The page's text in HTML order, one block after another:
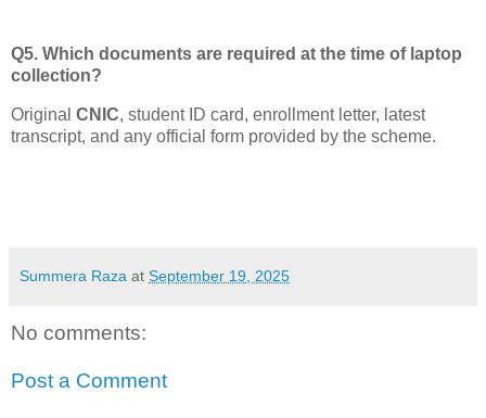
Q5. Which documents are required at the time of laptop
collection?
Original CNIC, student ID card, enrollment letter, latest
transcript, and any official form provided by the scheme.
Summera Raza at September 19, 2025
No comments:
Post a Comment